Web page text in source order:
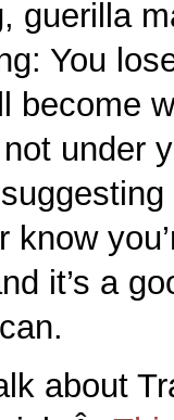
guerilla
You
become
under
know
it’s a
about